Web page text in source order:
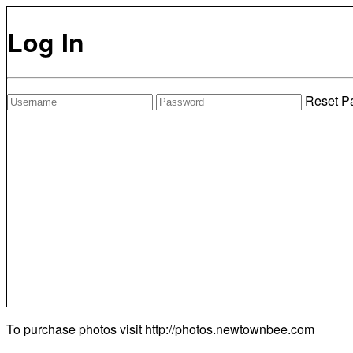
Log In
Reset
To purchase photos visit http://photos.newtownbee.com